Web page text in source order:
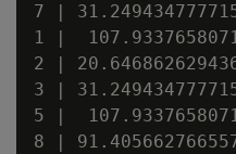
7 |
1 |
2 |
3 |
5 |
8 |